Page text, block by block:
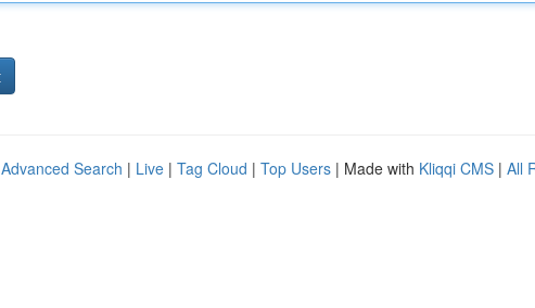
Advanced Search | Live | Tag Cloud | Top Users | Made with Kliqqi CMS | All